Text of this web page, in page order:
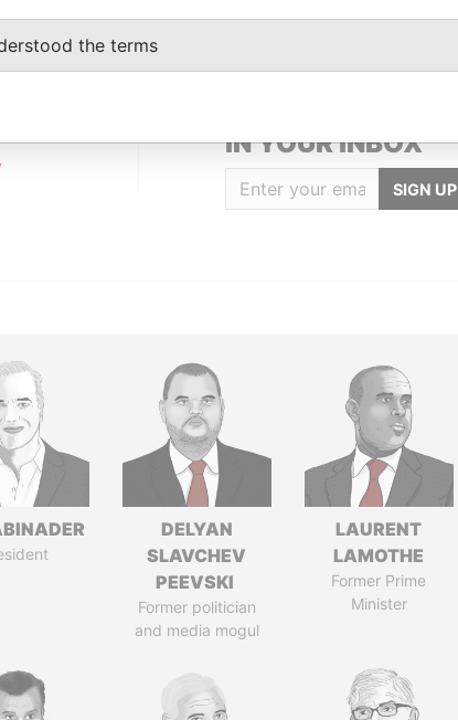
IN YOUR INBOX
SIGN UP
DELYAN
SLAVCHEV
PEEVSKI
Former politician
and media mogul
LAURENT
LAMOTHE
Former Prime
Minister
the terms